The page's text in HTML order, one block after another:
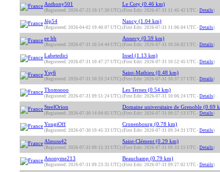
Anthony501
(Registered: 2026-07-23 19:17:30 UTC)
Le Coty (0.46 km)
(First Edit: 2026-07-31 11:45:42 UTC - Details)
Jép54
(Registered: 2026-04-02 19:40:07 UTC)
Nancy (1.04 km)
(First Edit: 2026-07-31 11:06:04 UTC - Details)
ee bb
(Registered: 2026-07-31 10:54:44 UTC)
Annecy (0.59 km)
(First Edit: 2026-07-31 10:56:02 UTC - Details)
Labetedici
(Registered: 2026-07-31 10:47:27 UTC)
Insel (1.13 km)
(First Edit: 2026-07-31 10:52:45 UTC - Details)
Ysy6
(Registered: 2026-07-31 10:33:24 UTC)
Saint-Mathieu (0.48 km)
(First Edit: 2026-07-31 10:37:17 UTC - Details)
Thomsooo
(Registered: 2026-07-31 09:51:24 UTC)
Les Ternes (0.54 km)
(First Edit: 2026-07-31 10:06:24 UTC - Details)
SteelOrion
(Registered: 2026-07-30 14:04:05 UTC)
Domaine universitaire de Grenoble (0.69
(First Edit: 2026-07-31 09:57:13 UTC - Details)
YougiOff
(Registered: 2026-07-30 19:45:33 UTC)
Cronenbourg (0.78 km)
(First Edit: 2026-07-31 09:34:31 UTC - Details)
Almuss42
(Registered: 2026-07-31 09:15:33 UTC)
Saint-Clément (0.29 km)
(First Edit: 2026-07-31 09:33:15 UTC - Details)
Anonyme213
(Registered: 2026-07-31 09:23:35 UTC)
Beauchamp (0.79 km)
(First Edit: 2026-07-31 09:27:02 UTC - Details)